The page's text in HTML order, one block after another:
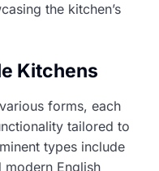
the kitchen’s
Kitchens
forms, each
tailored to
types include
modern English